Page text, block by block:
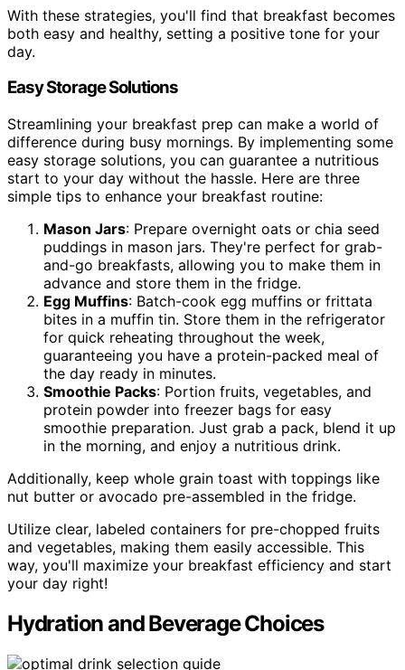
With these strategies, you'll find that breakfast becomes
both easy and healthy, setting a positive tone for your
day.
Easy Storage Solutions
Streamlining your breakfast prep can make a world of
difference during busy mornings. By implementing some
easy storage solutions, you can guarantee a nutritious
start to your day without the hassle. Here are three
simple tips to enhance your breakfast routine:
Mason Jars: Prepare overnight oats or chia seed
puddings in mason jars. They're perfect for grab-
and-go breakfasts, allowing you to make them in
advance and store them in the fridge.
Egg Muffins: Batch-cook egg muffins or frittata
bites in a muffin tin. Store them in the refrigerator
for quick reheating throughout the week,
guaranteeing you have a protein-packed meal of
the day ready in minutes.
Smoothie Packs: Portion fruits, vegetables, and
protein powder into freezer bags for easy
smoothie preparation. Just grab a pack, blend it up
in the morning, and enjoy a nutritious drink.
Additionally, keep whole grain toast with toppings like
nut butter or avocado pre-assembled in the fridge.
Utilize clear, labeled containers for pre-chopped fruits
and vegetables, making them easily accessible. This
way, you'll maximize your breakfast efficiency and start
your day right!
Hydration and Beverage Choices